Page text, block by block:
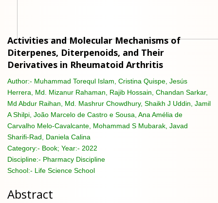
Activities and Molecular Mechanisms of
Diterpenes, Diterpenoids, and Their
Derivatives in Rheumatoid Arthritis
Author:- Muhammad Torequl Islam, Cristina Quispe, Jesús
Herrera, Md. Mizanur Rahaman, Rajib Hossain, Chandan Sarkar,
Md Abdur Raihan, Md. Mashrur Chowdhury, Shaikh J Uddin, Jamil
A Shilpi, João Marcelo de Castro e Sousa, Ana Amélia de
Carvalho Melo-Cavalcante, Mohammad S Mubarak, Javad
Sharifi-Rad, Daniela Calina
Category:- Book; Year:- 2022
Discipline:- Pharmacy Discipline
School:- Life Science School
Abstract